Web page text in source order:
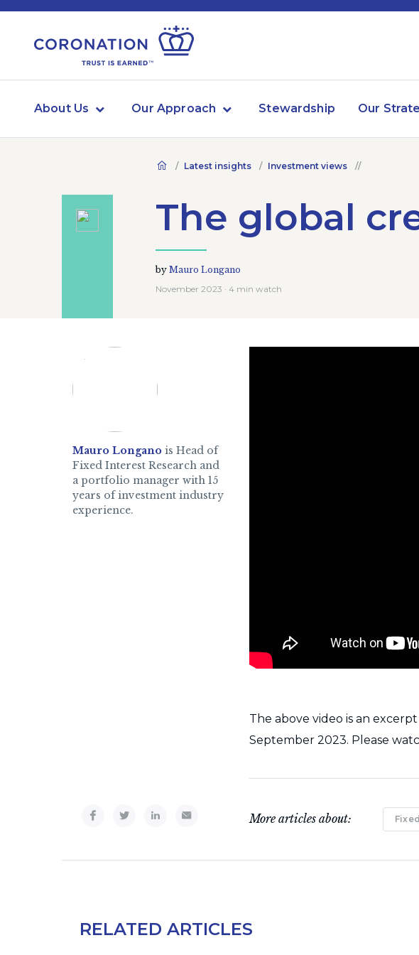
About Us Our Approach Stewardship Our
Latest insights Investment views
The global
by Mauro Longano
November 2023 · 4 min watch
Mauro Longano is Head of
Fixed Interest Research and
a portfolio manager with 15
years of investment industry
experience.
The above video is an
September 2023. Please
More articles about:
RELATED ARTICLES